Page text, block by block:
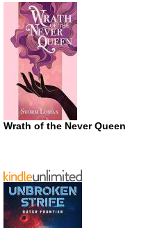
Wrath of the Never Queen